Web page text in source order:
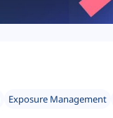
Exposure Management